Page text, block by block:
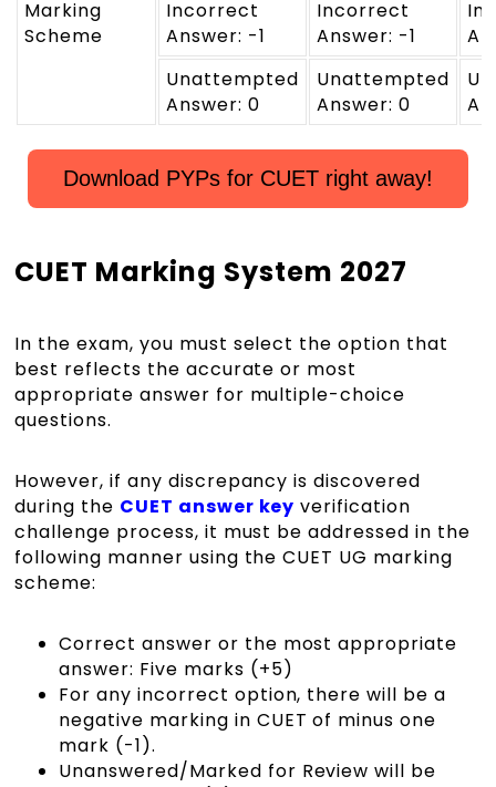
Marking
Scheme
Incorrect
Answer: -1
Incorrect
Answer: -1
Unattempted
Answer: 0
Unattempted
Answer: 0
Download PYPs for CUET right away!
CUET Marking System 2027
In the exam, you must select the option that
best reflects the accurate or most
appropriate answer for multiple-choice
questions.
However, if any discrepancy is discovered
during the CUET answer key verification
challenge process, it must be addressed in the
following manner using the CUET UG marking
scheme:
Correct answer or the most appropriate
answer: Five marks (+5)
For any incorrect option, there will be a
negative marking in CUET of minus one
mark (-1).
Unanswered/Marked for Review will be